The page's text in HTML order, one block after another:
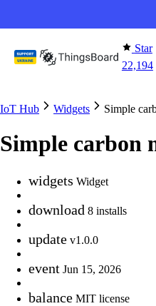
Star
22,194
IoT Hub Widgets Simple
Simple carbon
widgets Widget
download 8 installs
update v1.0.0
event Jun 15, 2026
balance MIT license